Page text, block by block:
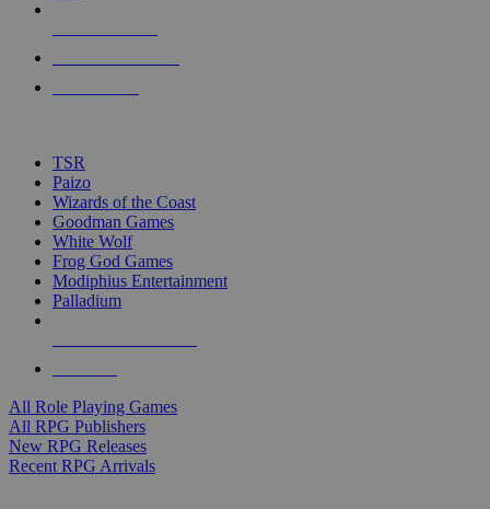
touch
TSR
Paizo
Wizards of the Coast
Goodman Games
White Wolf
Frog God Games
Modiphius Entertainment
Palladium
All Role Playing Games
All RPG Publishers
New RPG Releases
Recent RPG Arrivals